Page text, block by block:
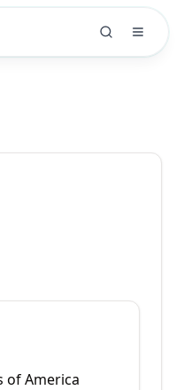
of America